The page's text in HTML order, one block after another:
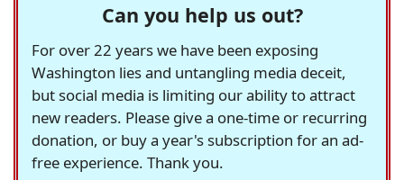
Can you help us out?
For over 22 years we have been exposing
Washington lies and untangling media deceit,
but social media is limiting our ability to attract
new readers. Please give a one-time or recurring
donation, or buy a year's subscription for an ad-
free experience. Thank you.